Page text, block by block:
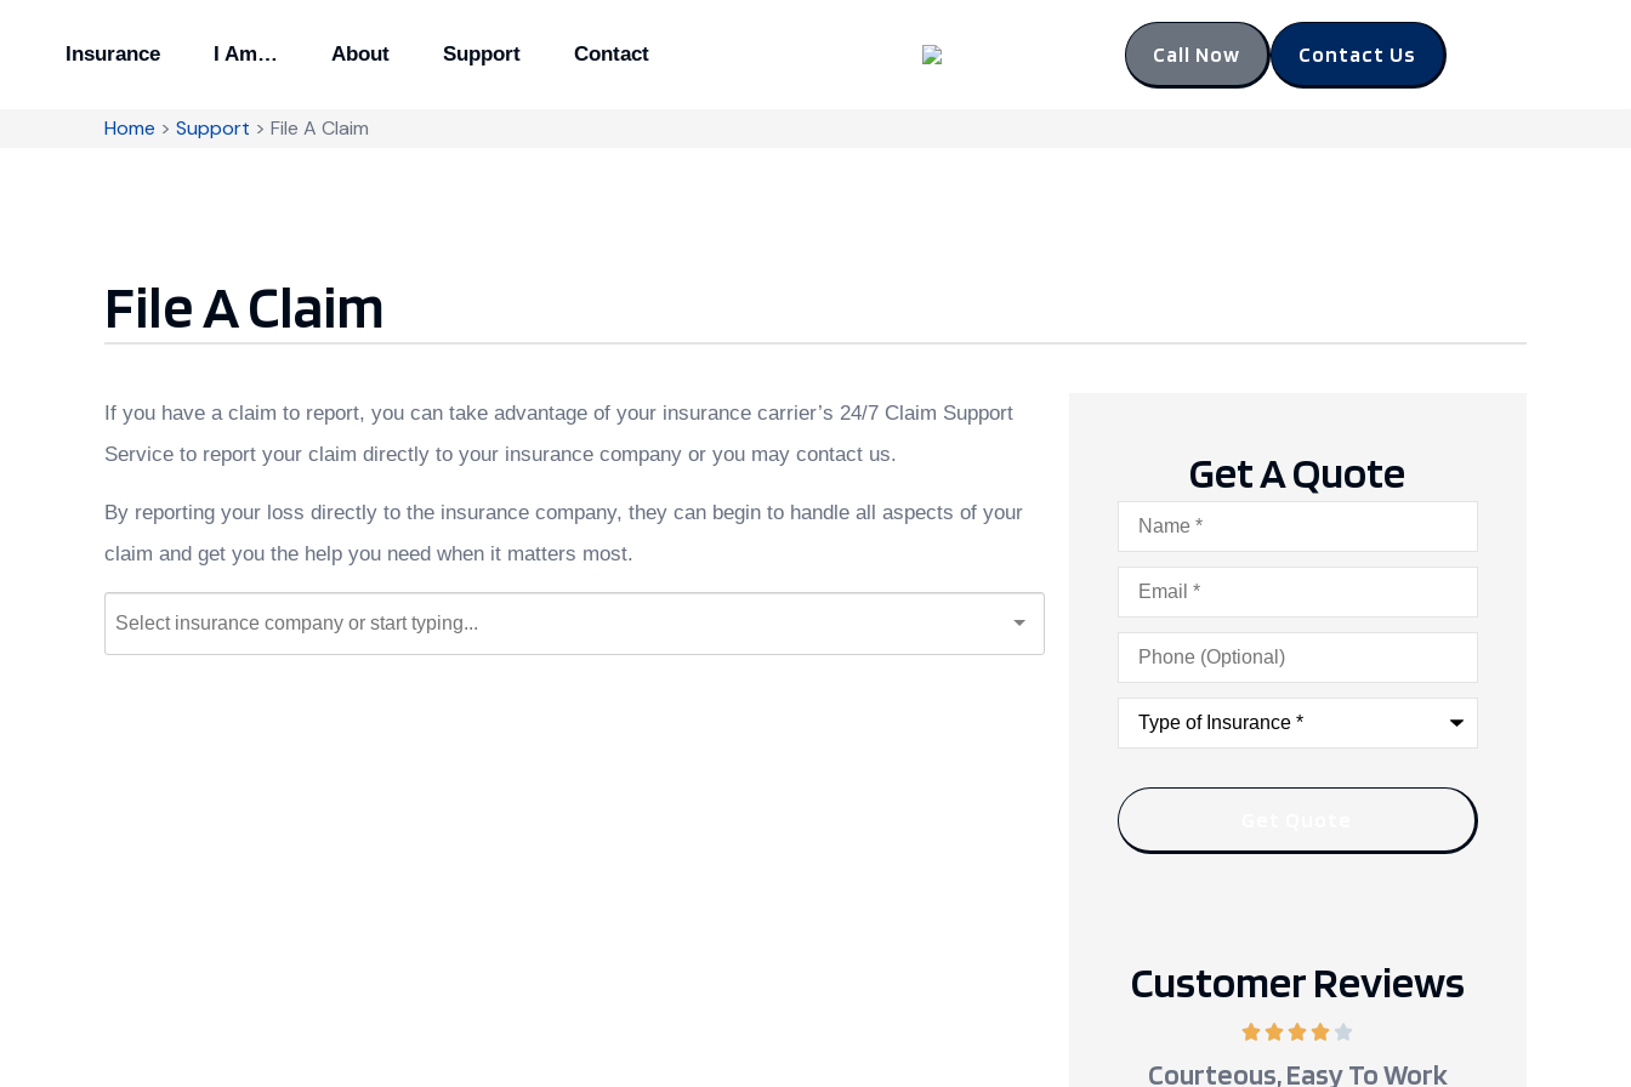
Insurance I Am… About Support Contact Call Now Contact Us
Home >Support >File A Claim
File A Claim
If you have a claim to report, you can take advantage of your insurance carrier’s 24/7 Claim Support
Service to report your claim directly to your insurance company or you may contact us.
By reporting your loss directly to the insurance company, they can begin to handle all aspects of your
claim and get you the help you need when it matters most.
Get A Quote
Name*
Email*
Phone
(Optional)
Type
Insurance*
Customer Reviews
Courteous, Easy To Work